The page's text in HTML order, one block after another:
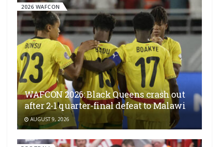
2026 WAFCON
WAFCON 2026: Black Queens crash out
after 2-1 quarter-final defeat to Malawi
AUGUST 9, 2026